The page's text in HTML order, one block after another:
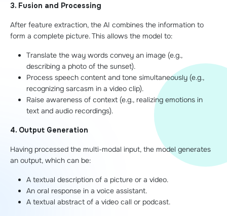
3. Fusion and Processing
After feature extraction, the AI combines the information to
form a complete picture. This allows the model to:
Translate the way words convey an image (e.g.,
describing a photo of the sunset).
Process speech content and tone simultaneously (e.g.,
recognizing sarcasm in a video clip).
Raise awareness of context (e.g., realizing emotions in
text and audio recordings).
4. Output Generation
Having processed the multi-modal input, the model generates
an output, which can be:
A textual description of a picture or a video.
An oral response in a voice assistant.
A textual abstract of a video call or podcast.